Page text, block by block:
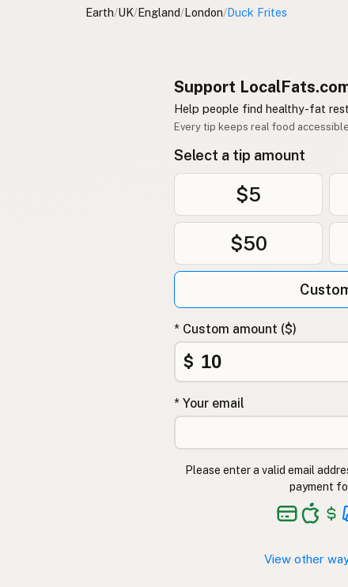
Earth/UK/England/London/Duck Frites
Support
Help people find healthy-fat
Every tip keeps real food
Select a tip amount
$5
$50
* Custom amount ($)
$
* Your email
Please enter a valid email
payment
View other